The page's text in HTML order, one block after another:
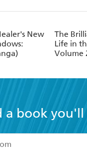
New
The
Life in
Volume
a book